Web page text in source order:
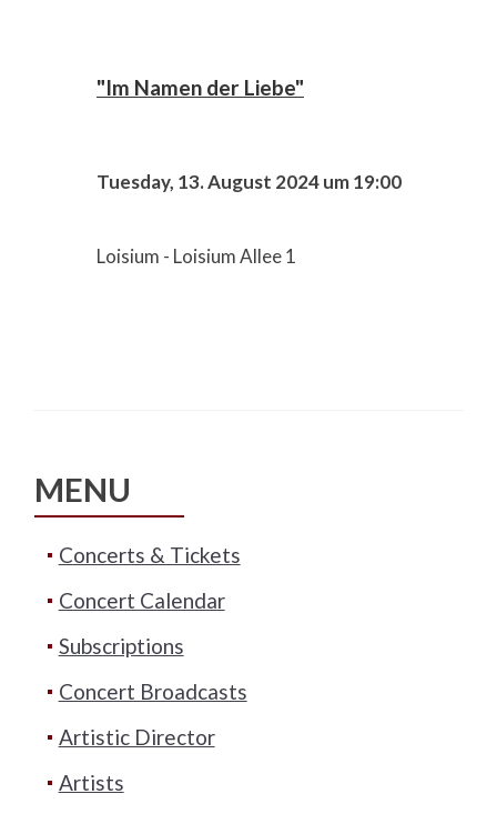
"Im Namen der Liebe"
Tuesday, 13. August 2024 um 19:00
Loisium - Loisium Allee 1
MENU
Concerts & Tickets
Concert Calendar
Subscriptions
Concert Broadcasts
Artistic Director
Artists